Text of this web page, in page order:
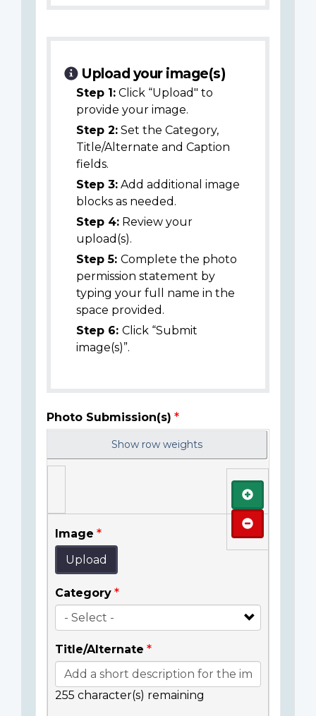
Upload your image(s)
Step 1: Click “Upload" to
provide your image.
Step 2: Set the Category,
Title/Alternate and Caption
fields.
Step 3: Add additional image
blocks as needed.
Step 4: Review your
upload(s).
Step 5: Complete the photo
permission statement by
typing your full name in the
space provided.
Step 6: Click “Submit
image(s)”.
Photo Submission(s)
Show row weights
Image
Upload
Category
Title/Alternate
255 character(s) remaining
Add
Remove